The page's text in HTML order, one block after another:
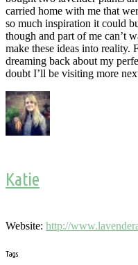
carried home with me that
so much inspiration it could
though and part of me can’t
make these ideas into reality.
dreaming back about my
doubt I’ll be visiting more
Katie
Website: http://
Tags